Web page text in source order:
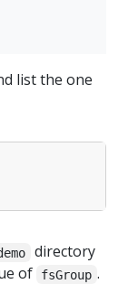
list the one
directory
of
fsGroup .